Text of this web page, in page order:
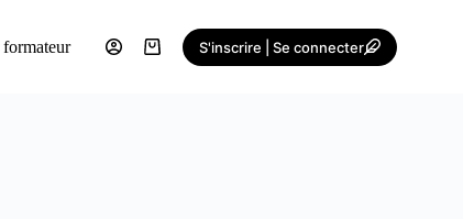
ShoppingS'inscrire | Se connecter